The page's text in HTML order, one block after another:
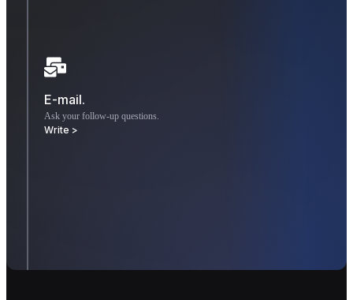
E-mail.
Ask your follow-up questions.
Write >